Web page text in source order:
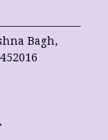
Bagh,